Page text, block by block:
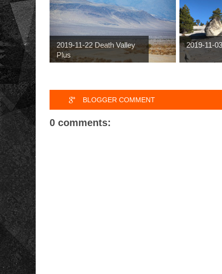
2019-11-22 Death Valley
Plus
2019-11-
BLOGGER COMMENT
0 comments: